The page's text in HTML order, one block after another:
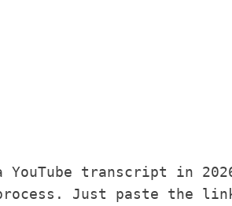
transcript in
process. Just paste the